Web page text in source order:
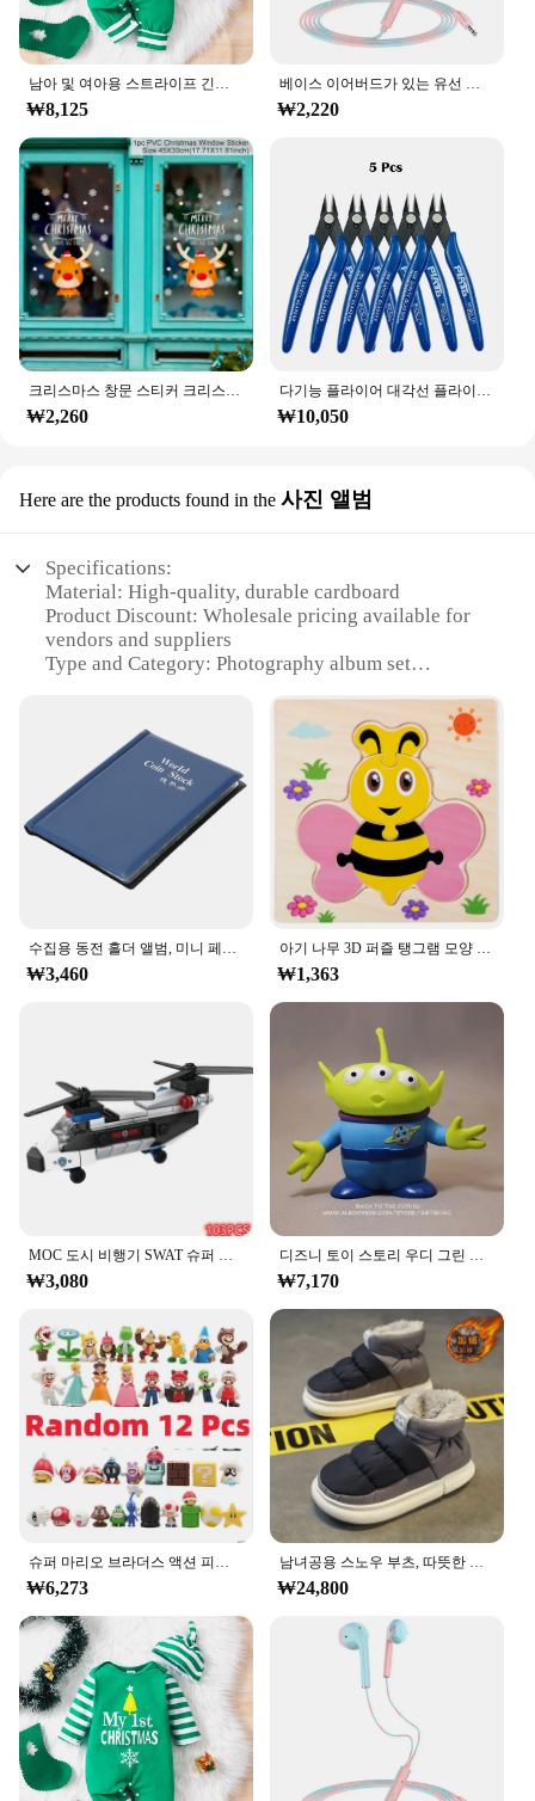
남아 및 여아용 스트라이프 긴팔 등산복, 크리스마스 데이 스타일 모노그램 인쇄 패널, 0-18 개월 용수철 가을
₩8,125
베이스 이어버드가 있는 유선 헤드폰, 스테레오 이어폰, 음악 스포츠 게임 헤드셋, 샤오미 아이폰 화웨이 삼성용 마이크 포함, 3.5mm
₩2,220
크리스마스 창문 스티커 크리스마스 벽 어린이 방 벽 데칼, 메리 크리스마스 장식, 새해 홈 스티커
₩2,260
다기능 플라이어 대각선 플라이어 와이어 플라이어 스트리핑 플라이어 절단 플라이어 와이어 케이블 커터 사이드 스닙 플러시 플라이어 도구 전자 부품 가위
₩10,050
Here are the products found in the 사진 앨범
Specifications:
Material: High-quality, durable cardboard
Product Discount: Wholesale pricing available for
vendors and suppliers
Type and Category: Photography album set
Usage and Purpose: Ideal for showcasing and
preserving cherished memories
Typical Adaptive Scenario: Perfect for personal use
or as a thoughtful gift
Shape or Size or Weight or Quantity: Comes in a
variety of sizes to accommodate different photo
collections
**Elegant Preservation**
The ㅎㅇ119 Photo Album Set is a testament to the
beauty of simplicity and functionality. Crafted from
high-quality cardboard, these albums are designed
to withstand the test of time, ensuring that your
precious memories are preserved in pristine
condition. The minimalist design of the album set
allows the focus to remain on your photographs,
making it an elegant addition to any home or office
space.
**Versatile and Convenient**
Whether you're looking to organize your family
vacation photos or showcase your artistic
photography, the ㅎㅇ119 Photo Album Set is
versatile enough to meet your needs. The variety of
sizes available allows you to choose the perfect fit
for your collection, whether it's a small set of travel
snaps or a comprehensive collection of family
portraits. The albums are lightweight, making them
easy to handle and store, and their durable
construction ensures that they can withstand
frequent use.
**Perfect for Gifting**
The ㅎㅇ119 Photo Album Set is not just a practical
solution for organizing your photographs; it's also a
design and quality construction make it an ideal
present for occasions such as birthdays,
anniversaries, or as a housewarming gift. The
albums are available for wholesale purchase,
making them an attractive option for vendors and
suppliers looking to offer a high-quality product to
their customers.
수집용 동전 홀더 앨범, 미니 페니 동전 보관 가방, 120 포켓 동전 수집 앨범 북
₩3,460
아기 나무 3D 퍼즐 탱그램 모양 학습 교육 만화 동물 지능 퍼즐, 어린이 선물
₩1,363
MOC 도시 비행기 SWAT 슈퍼 경찰 자동차 듀얼 로터 헬리콥터, 유명한 빌딩 블록 브릭 키트, 클래식 모델, 신제품
₩3,080
디즈니 토이 스토리 우디 그린 외계인 액션 피규어, 애니메이션 장식 컬렉션 입상 장난감 모델, 어린이 선물, 3 가지 스타일, 15cm
₩7,170
슈퍼 마리오 브라더스 액션 피규어, 카와이 바우저 애니메이션 피규어, 보관 가방 포함, 어린이 장난감 선물, 12 24 48 개
₩6,273
남녀공용 스노우 부츠, 따뜻한 미끄럼 방지, 야외 캐주얼 신발 플랫, 플러시 두껍고 편안한 코튼 신발, 겨울 2024, 새로운 연인
₩24,800